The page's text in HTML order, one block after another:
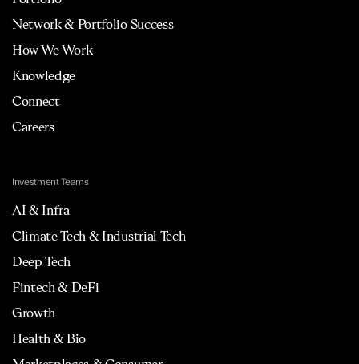
Network & Portfolio Success
How We Work
Knowledge
Connect
Careers
Investment Teams
AI & Infra
Climate Tech & Industrial Tech
Deep Tech
Fintech & DeFi
Growth
Health & Bio